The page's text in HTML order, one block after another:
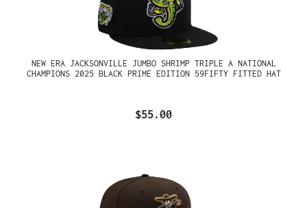
NEW ERA JACKSONVILLE JUMBO SHRIMP TRIPLE A NATIONAL
CHAMPIONS 2025 BLACK PRIME EDITION 59FIFTY FITTED HAT
$55.00